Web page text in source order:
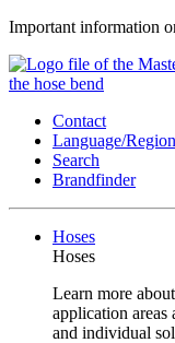
Important information
Contact
Language/Region
Search
Brandfinder
Hoses
Hoses
Learn more
application areas
and individual